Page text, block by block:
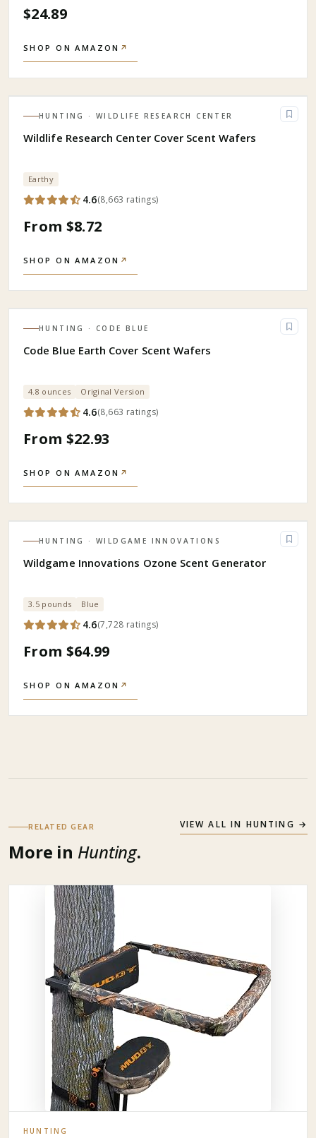
$24.89
SHOP ON AMAZON ↗
HUNTING · WILDLIFE RESEARCH CENTER
Wildlife Research Center Cover Scent Wafers
Earthy
4.6(8,663 ratings)
From $8.72
SHOP ON AMAZON ↗
HUNTING · CODE BLUE
Code Blue Earth Cover Scent Wafers
4.8 ounces Original Version
4.6(8,663 ratings)
From $22.93
SHOP ON AMAZON ↗
HUNTING · WILDGAME INNOVATIONS
Wildgame Innovations Ozone Scent Generator
3.5 pounds Blue
4.6(7,728 ratings)
From $64.99
SHOP ON AMAZON ↗
RELATED GEAR
More in Hunting.
VIEW ALL IN HUNTING →
HUNTING